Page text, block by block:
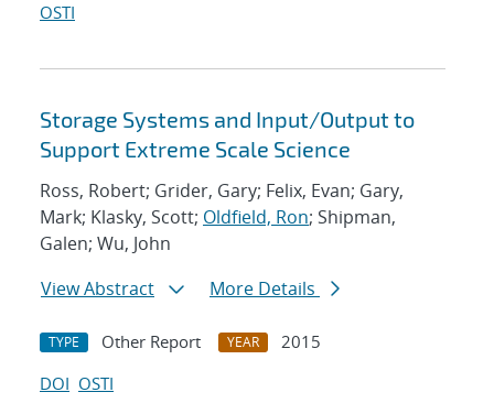
OSTI
Storage Systems and Input/Output to
Support Extreme Scale Science
Ross, Robert; Grider, Gary; Felix, Evan; Gary,
Mark; Klasky, Scott; Oldfield, Ron; Shipman,
Galen; Wu, John
View Abstract
More Details
TYPE Other Report YEAR
2015
DOI OSTI